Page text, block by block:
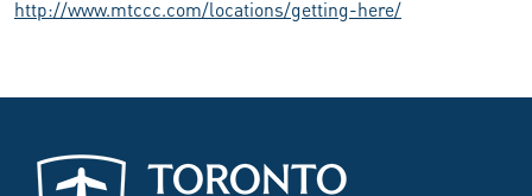
http://www.mtccc.com/locations/getting-here/